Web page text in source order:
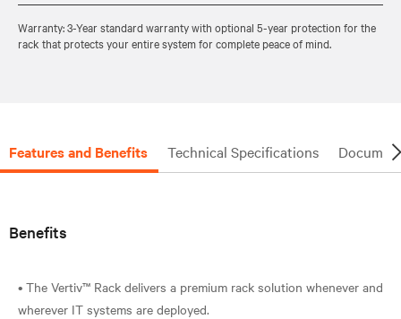
Warranty: 3-Year standard warranty with optional 5-year protection for the
rack that protects your entire system for complete peace of mind.
Features and Benefits Technical Specifications
Benefits
• The Vertiv™ Rack delivers a premium rack solution whenever and
wherever IT systems are deployed.